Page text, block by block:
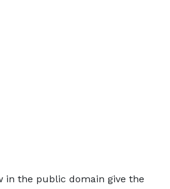
in the public domain give the